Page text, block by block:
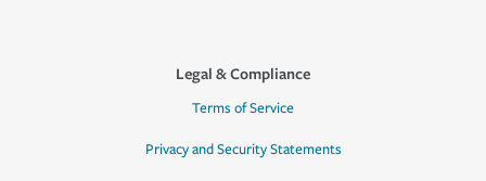
Legal & Compliance
Terms of Service
Privacy and Security Statements